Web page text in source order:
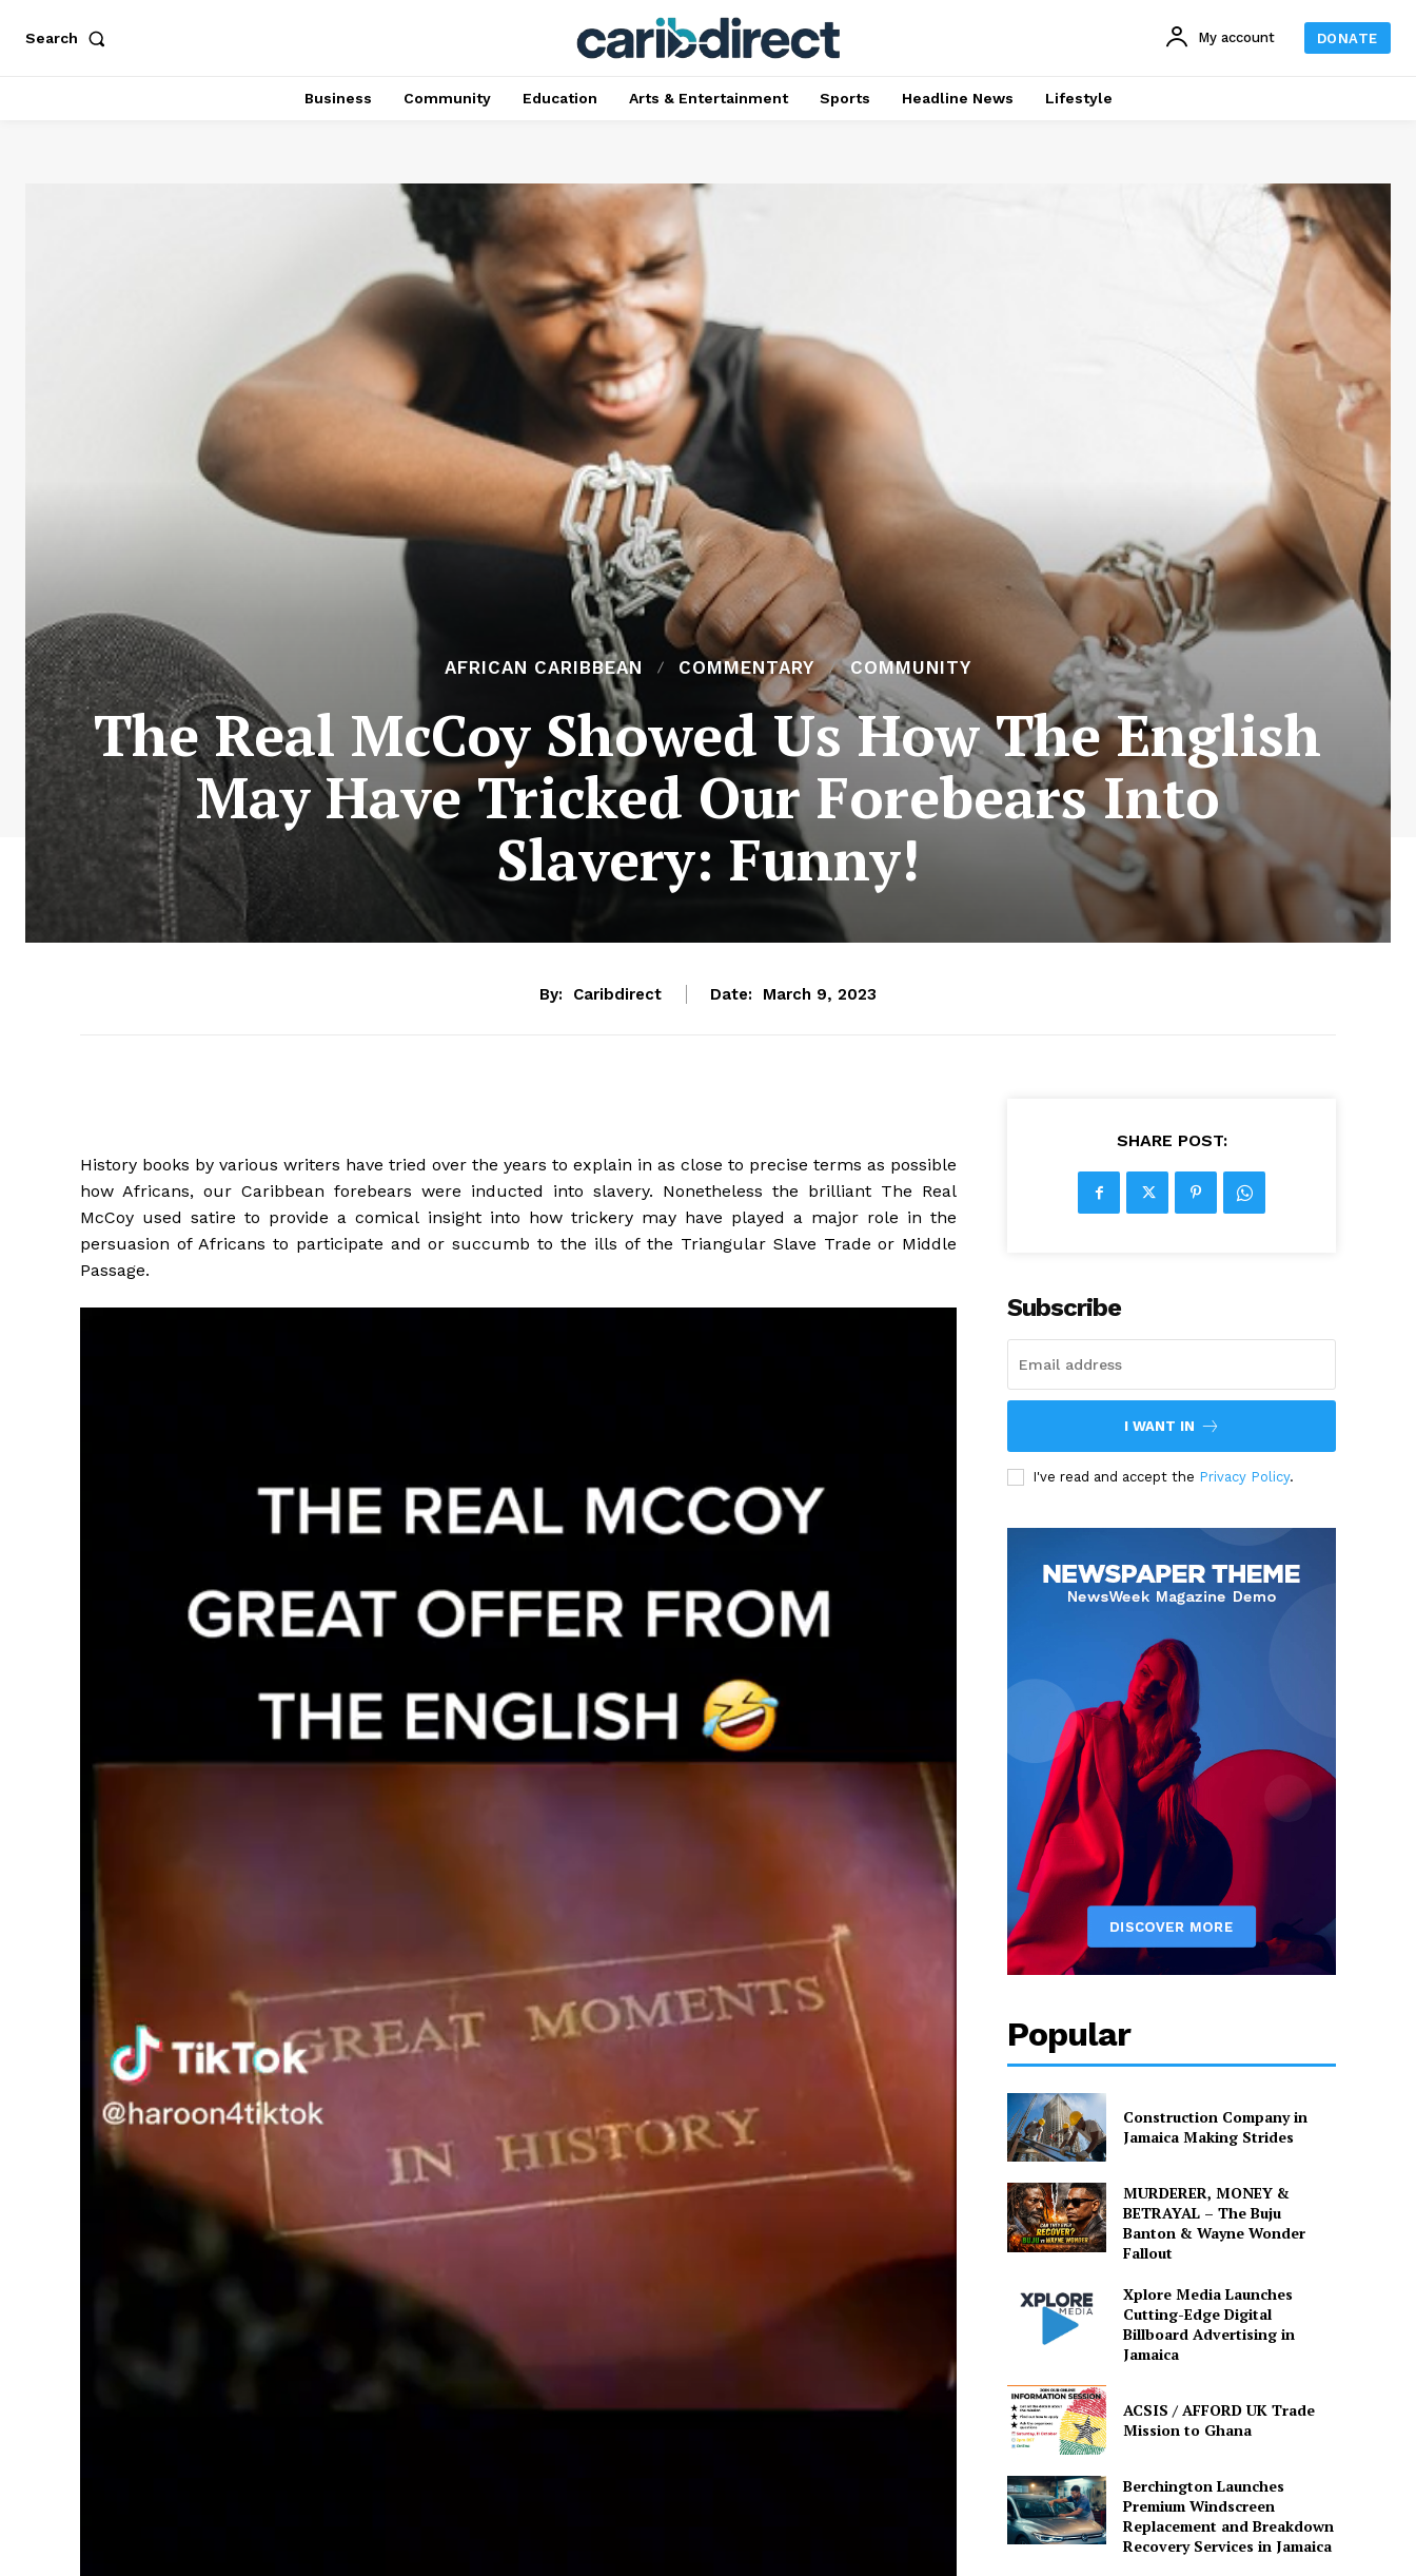
Search My account DONATE
Business Community Education Arts & Entertainment Sports Headline News Lifestyle
AFRICAN CARIBBEAN COMMENTARY COMMUNITY
The Real McCoy Showed Us How The English
May Have Tricked Our Forebears Into
Slavery: Funny!
By: Caribdirect Date: March 9, 2023
History books by various writers have tried over the years to explain in as close to precise terms as possible
how Africans, our Caribbean forebears were inducted into slavery. Nonetheless the brilliant The Real
McCoy used satire to provide a comical insight into how trickery may have played a major role in the
persuasion of Africans to participate and or succumb to the ills of the Triangular Slave Trade or Middle
Passage.
SHARE POST:
Subscribe
I WANT IN
I've read and accept the Privacy Policy.
Popular
Construction Company in
Jamaica Making Strides
MURDERER, MONEY &
BETRAYAL – The Buju
Banton & Wayne Wonder
Fallout
Xplore Media Launches
Cutting-Edge Digital
Billboard Advertising in
Jamaica
ACSIS / AFFORD UK Trade
Mission to Ghana
Berchington Launches
Premium Windscreen
Replacement and Breakdown
Recovery Services in Jamaica